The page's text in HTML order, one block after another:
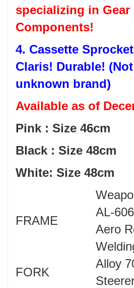
specializing in Gear
Components!
4. Cassette
Claris! Durable!
unknown brand)
Available as of
Pink : Size 46cm
Black : Size 48cm
White: Size 48cm
FRAME
AL-
Aero
FORK
Alloy